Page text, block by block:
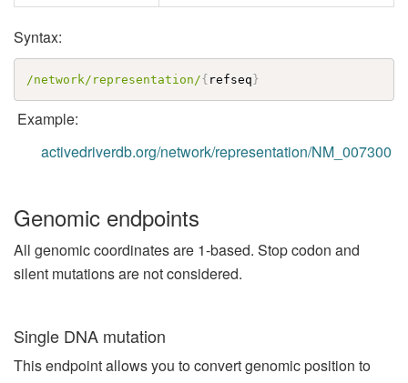
Syntax:
/network/representation/{ refseq }
Example:
activedriverdb.org/network/representation/NM_007300
Genomic endpoints
All genomic coordinates are 1-based. Stop codon and
silent mutations are not considered.
Single DNA mutation
This endpoint allows you to convert genomic position to